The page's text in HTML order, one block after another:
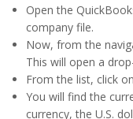
Open the
company file.
Now, from the
This will open a
From the list, click
You will find the
currency, the U.S.